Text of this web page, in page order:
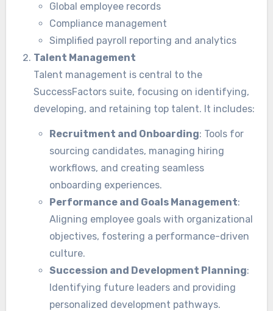
Global employee records
Compliance management
Simplified payroll reporting and analytics
Talent Management
Talent management is central to the
SuccessFactors suite, focusing on identifying,
developing, and retaining top talent. It includes:
Recruitment and Onboarding: Tools for
sourcing candidates, managing hiring
workflows, and creating seamless
onboarding experiences.
Performance and Goals Management:
Aligning employee goals with organizational
objectives, fostering a performance-driven
culture.
Succession and Development Planning:
Identifying future leaders and providing
personalized development pathways.